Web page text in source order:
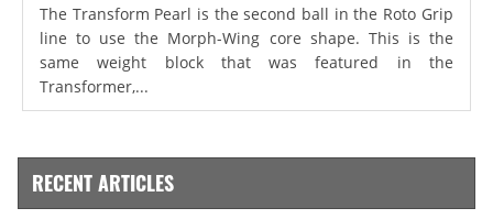
The Transform Pearl is the second ball in the Roto Grip
line to use the Morph-Wing core shape. This is the
same weight block that was featured in the
Transformer,...
RECENT ARTICLES